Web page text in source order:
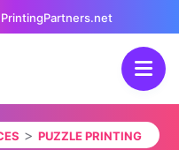
> PUZZLE PRINTING